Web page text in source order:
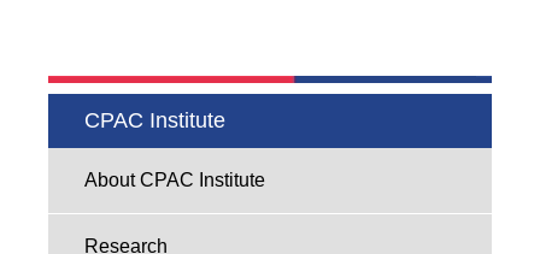
CPAC Institute
About CPAC Institute
Research